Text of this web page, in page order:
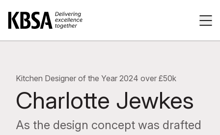
Home
Kitchen Designer of the Year 2024 over £50k
Charlotte Jewkes
As the design concept was drafted